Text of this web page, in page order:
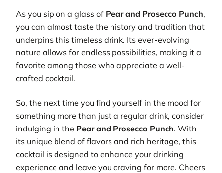
As you sip on a glass of Pear and Prosecco Punch,
you can almost taste the history and tradition that
underpins this timeless drink. Its ever-evolving
nature allows for endless possibilities, making it a
favorite among those who appreciate a well-
crafted cocktail.
So, the next time you find yourself in the mood for
something more than just a regular drink, consider
indulging in the Pear and Prosecco Punch. With
its unique blend of flavors and rich heritage, this
cocktail is designed to enhance your drinking
experience and leave you craving for more. Cheers